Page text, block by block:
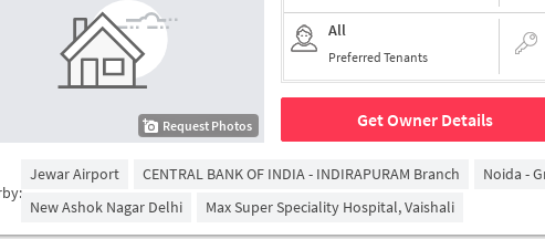
Request Photos
All
Preferred Tenants
Get Owner Details
Jewar Airport CENTRAL BANK OF INDIA - INDIRAPURAM Branch
Noida -
New Ashok Nagar Delhi
Max Super Speciality Hospital, Vaishali